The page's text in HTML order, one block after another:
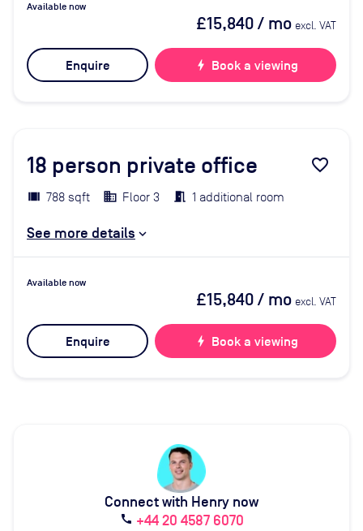
Available now
£15,840/ mo excl. VAT
Enquire bolt Book a viewing
18 person private office favorite_border
788 sqft Floor 3 1 additional room
See more details
Available now
£15,840/ mo excl. VAT
Enquire bolt Book a viewing
Connect with Henry now
call +44 20 4587 6070